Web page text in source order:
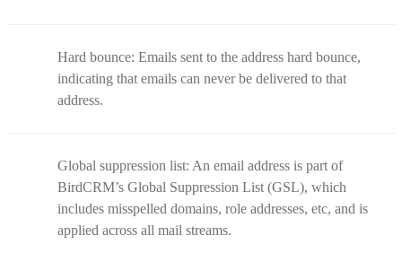
Hard bounce: Emails sent to the address hard bounce,
indicating that emails can never be delivered to that
address.
Global suppression list: An email address is part of
BirdCRM’s Global Suppression List (GSL), which
includes misspelled domains, role addresses, etc, and is
applied across all mail streams.